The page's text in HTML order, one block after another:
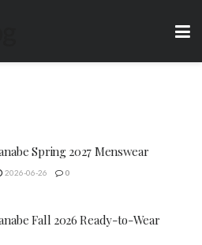
Spring 2027 Menswear
2026-06-26 0
Fall 2026 Ready-to-Wear